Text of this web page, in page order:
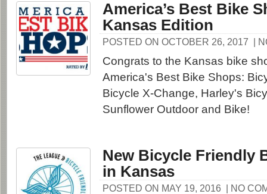
America’s Best Bike
Kansas Edition
POSTED ON OCTOBER 26, 2017 |
Congrats to the Kansas bike
America's Best Bike Shops:
Bicycle X-Change, Harley's
Sunflower Outdoor and Bike!
New Bicycle Friendly
in Kansas
POSTED ON MAY 19, 2016 | NO